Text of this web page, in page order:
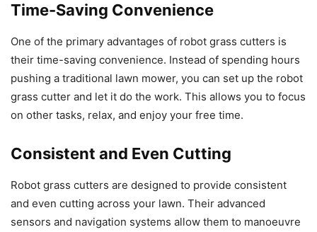
Time-Saving Convenience
One of the primary advantages of robot grass cutters is
their time-saving convenience. Instead of spending hours
pushing a traditional lawn mower, you can set up the robot
grass cutter and let it do the work. This allows you to focus
on other tasks, relax, and enjoy your free time.
Consistent and Even Cutting
Robot grass cutters are designed to provide consistent
and even cutting across your lawn. Their advanced
sensors and navigation systems allow them to manoeuvre